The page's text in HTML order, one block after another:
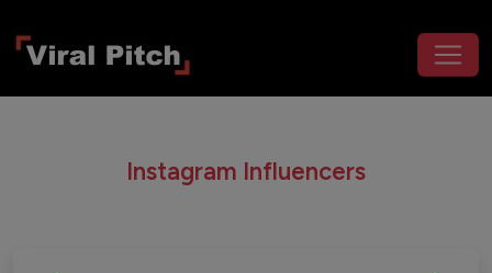
Instagram Influencers